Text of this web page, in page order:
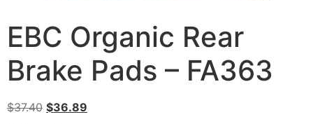
EBC Organic Rear
Brake Pads – FA363
$37.40 $36.89